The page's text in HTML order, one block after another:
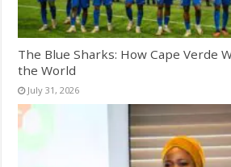
The Blue Sharks: How Cape Verde
the World
July 31, 2026